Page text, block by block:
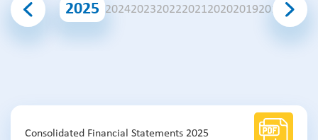
2025 2024202320222021202020192018 2017
Consolidated Financial Statements 2025